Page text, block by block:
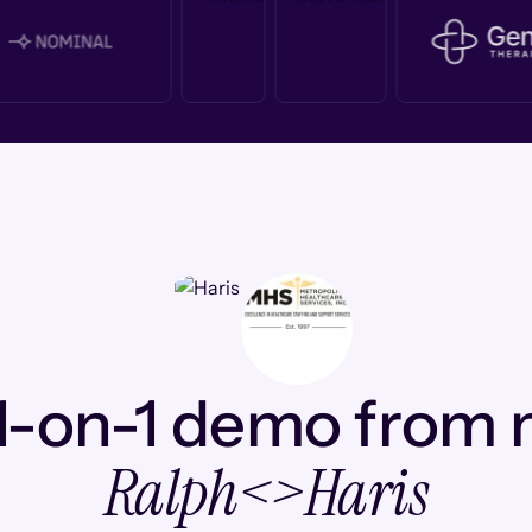
on-1 demo from
Ralph<>Haris